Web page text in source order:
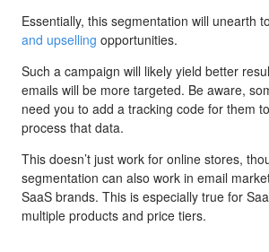
Essentially, this segmentation will unearth
and upselling opportunities.
Such a campaign will likely yield better
emails will be more targeted. Be aware,
need you to add a tracking code for them
process that data.
This doesn’t just work for online stores,
segmentation can also work in email
SaaS brands. This is especially true for
multiple products and price tiers.